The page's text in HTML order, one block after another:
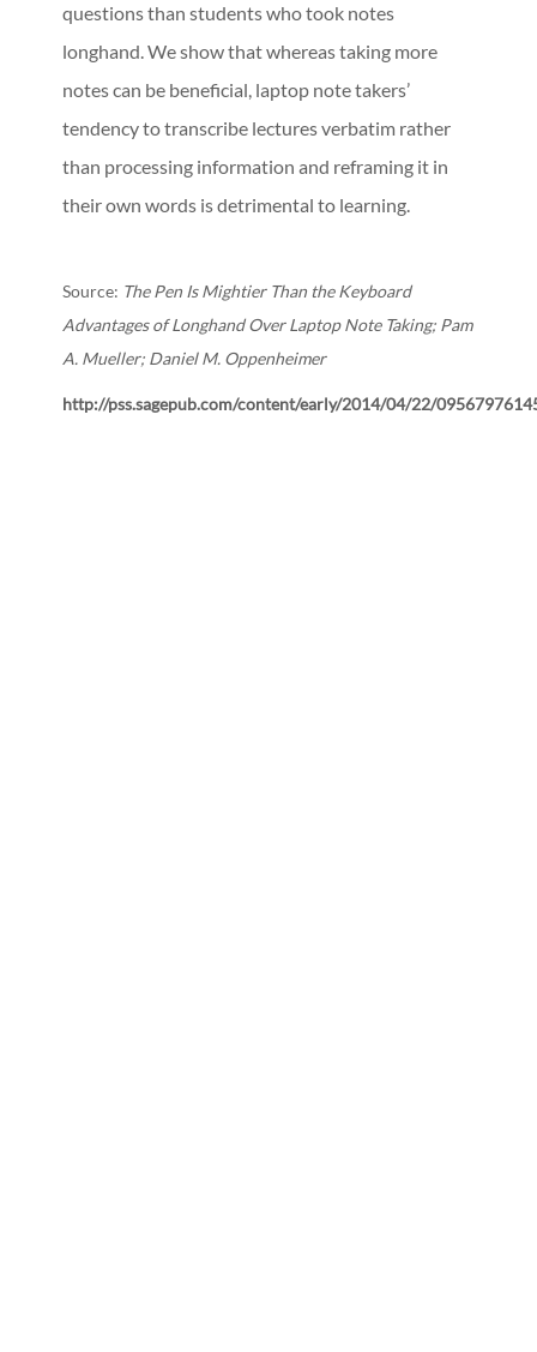
questions than students who took notes
longhand. We show that whereas taking more
notes can be beneficial, laptop note takers’
tendency to transcribe lectures verbatim rather
than processing information and reframing it in
their own words is detrimental to learning.
Source: The Pen Is Mightier Than the Keyboard
Advantages of Longhand Over Laptop Note Taking; Pam
A. Mueller; Daniel M. Oppenheimer
http://pss.sagepub.com/content/early/2014/04/22/